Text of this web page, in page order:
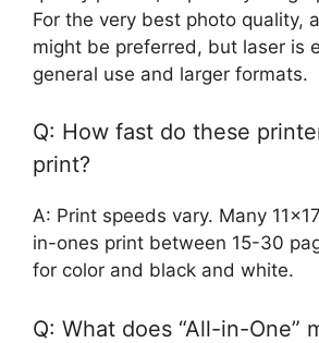
For the very best photo quality,
might be preferred, but laser is
general use and larger formats.
Q: How fast do these
print?
A: Print speeds vary. Many
in-ones print between 15-30
for color and black and white.
Q: What does “All-in-One”